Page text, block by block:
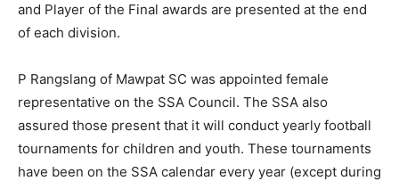
and Player of the Final awards are presented at the end
of each division.
P Rangslang of Mawpat SC was appointed female
representative on the SSA Council. The SSA also
assured those present that it will conduct yearly football
tournaments for children and youth. These tournaments
have been on the SSA calendar every year (except during